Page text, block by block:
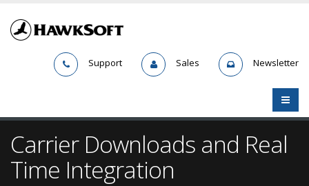
Support Sales Newsletter
Carrier Downloads and Real
Time Integration